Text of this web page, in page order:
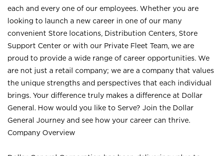
each and every one of our employees. Whether you are
looking to launch a new career in one of our many
convenient Store locations, Distribution Centers, Store
Support Center or with our Private Fleet Team, we are
proud to provide a wide range of career opportunities. We
are not just a retail company; we are a company that values
the unique strengths and perspectives that each individual
brings. Your difference truly makes a difference at Dollar
General. How would you like to Serve? Join the Dollar
General Journey and see how your career can thrive.
Company Overview